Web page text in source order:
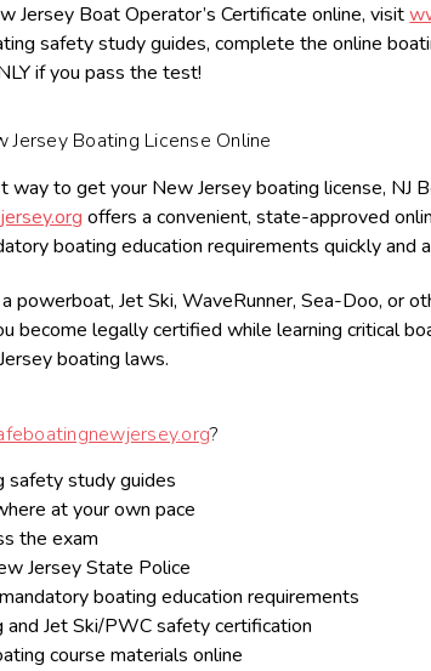
Jersey Boat Operator’s Certificate online, visit
safety study guides, complete the online
if you pass the test!
Jersey Boating License Online
way to get your New Jersey boating license, NJ
offers a convenient, state-approved
boating education requirements quickly and
powerboat, Jet Ski, WaveRunner, Sea-Doo, or
become legally certified while learning critical
boating laws.
?
safety study guides
at your own pace
the exam
Jersey State Police
boating education requirements
and Jet Ski/PWC safety certification
course materials online